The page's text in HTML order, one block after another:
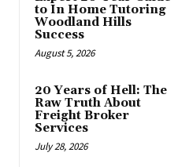
to In Home Tutoring
Woodland Hills
Success
August 5, 2026
20 Years of Hell: The
Raw Truth About
Freight Broker
Services
July 28, 2026